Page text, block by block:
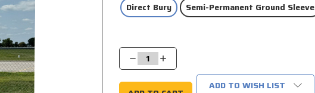
Direct Bury Semi-Permanent Ground Sleeve
Stock:
Decrease
Quantity:
Increase
Quantity:
ADD TO WISH LIST